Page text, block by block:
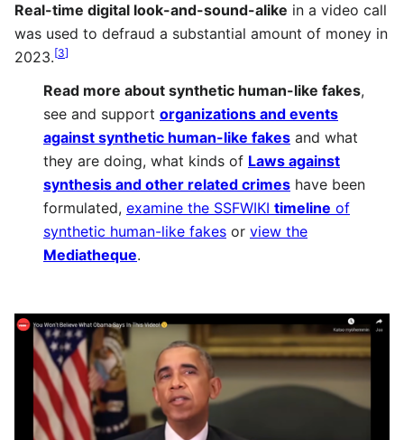
Real-time digital look-and-sound-alike in a video call
was used to defraud a substantial amount of money in
2023.[3]
Read more about synthetic human-like fakes,
see and support organizations and events
against synthetic human-like fakes and what
they are doing, what kinds of Laws against
synthesis and other related crimes have been
formulated, examine the SSFWIKI timeline of
synthetic human-like fakes or view the
Mediatheque.